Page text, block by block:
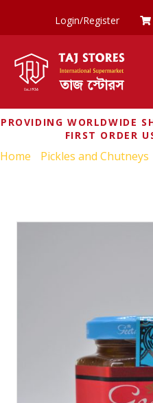
Login/Register
PROVIDING WORLDWIDE
FIRST ORDER
Home Pickles and Chutneys